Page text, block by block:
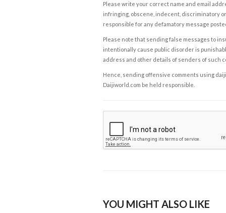
Please write your correct name and email
infringing, obscene, indecent, discriminatory
responsible for any defamatory message
Please note that sending false messages to
intentionally cause public disorder is
address and other details of senders of such
Hence, sending offensive comments using
Daijiworld.com be held responsible.
YOU MIGHT ALSO LIKE